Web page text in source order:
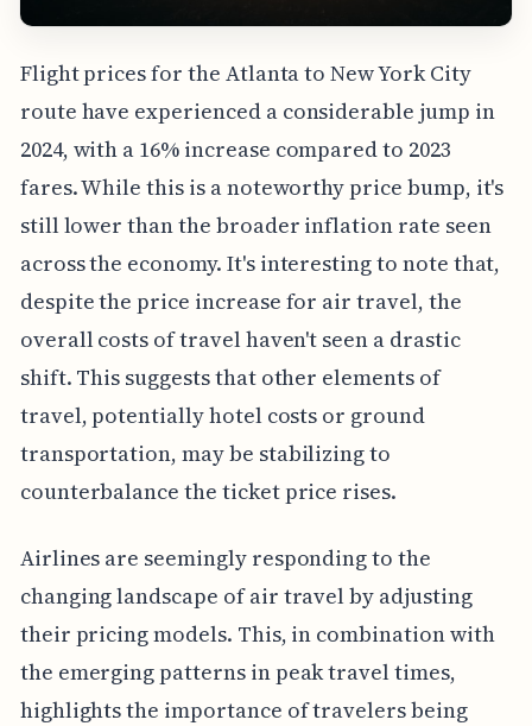
Flight prices for the Atlanta to New York City
route have experienced a considerable jump in
2024, with a 16% increase compared to 2023
fares. While this is a noteworthy price bump, it's
still lower than the broader inflation rate seen
across the economy. It's interesting to note that,
despite the price increase for air travel, the
overall costs of travel haven't seen a drastic
shift. This suggests that other elements of
travel, potentially hotel costs or ground
transportation, may be stabilizing to
counterbalance the ticket price rises.
Airlines are seemingly responding to the
changing landscape of air travel by adjusting
their pricing models. This, in combination with
the emerging patterns in peak travel times,
highlights the importance of travelers being